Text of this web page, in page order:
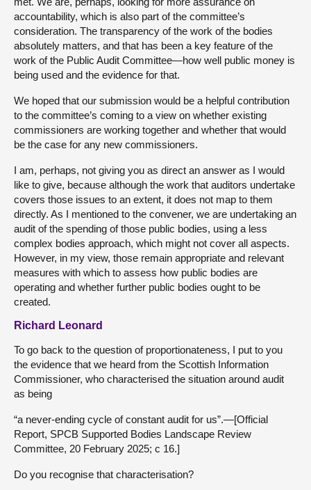
accountability, which is also part of the committee’s
consideration. The transparency of the work of the bodies
absolutely matters, and that has been a key feature of the
work of the Public Audit Committee—how well public money is
being used and the evidence for that.
We hoped that our submission would be a helpful contribution
to the committee’s coming to a view on whether existing
commissioners are working together and whether that would
be the case for any new commissioners.
I am, perhaps, not giving you as direct an answer as I would
like to give, because although the work that auditors undertake
covers those issues to an extent, it does not map to them
directly. As I mentioned to the convener, we are undertaking an
audit of the spending of those public bodies, using a less
complex bodies approach, which might not cover all aspects.
However, in my view, those remain appropriate and relevant
measures with which to assess how public bodies are
operating and whether further public bodies ought to be
created.
Richard Leonard
To go back to the question of proportionateness, I put to you
the evidence that we heard from the Scottish Information
Commissioner, who characterised the situation around audit
as being
“a never-ending cycle of constant audit for us”.—[Official
Report, SPCB Supported Bodies Landscape Review
Committee, 20 February 2025; c 16.]
Do you recognise that characterisation?